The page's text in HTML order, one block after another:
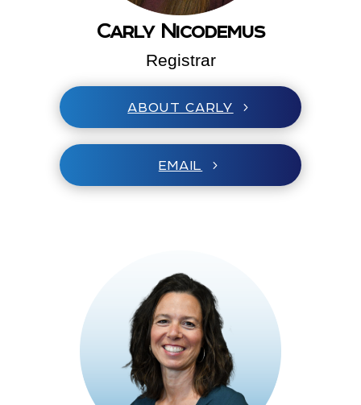
Carly Nicodemus
Registrar
ABOUT CARLY
EMAIL